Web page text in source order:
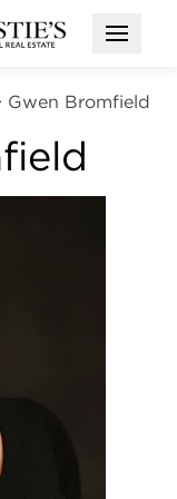
Open
Gwen Bromfield